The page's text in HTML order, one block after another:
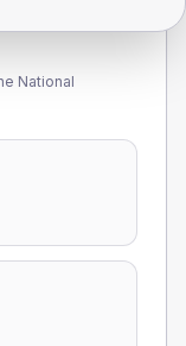
National